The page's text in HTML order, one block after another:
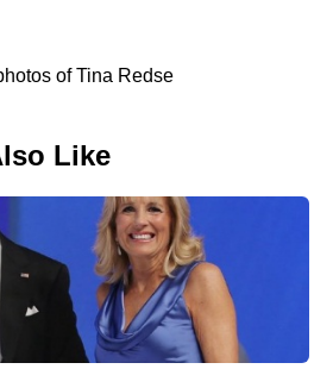
of Tina Redse
Like